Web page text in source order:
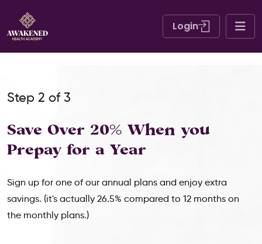
Login
Step 2 of 3
Save Over 20% When you
Prepay for a Year
Sign up for one of our annual plans and enjoy extra
savings. (it's actually 26.5% compared to 12 months on
the monthly plans.)